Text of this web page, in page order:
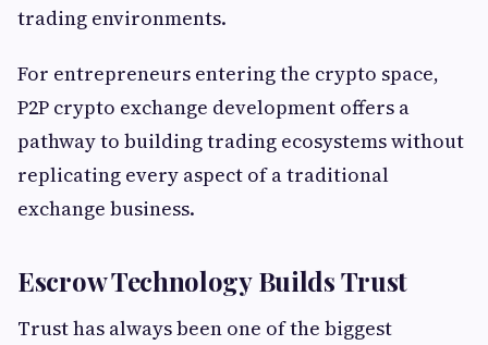
trading environments.
For entrepreneurs entering the crypto space,
P2P crypto exchange development offers a
pathway to building trading ecosystems without
replicating every aspect of a traditional
exchange business.
Escrow Technology Builds Trust
Trust has always been one of the biggest